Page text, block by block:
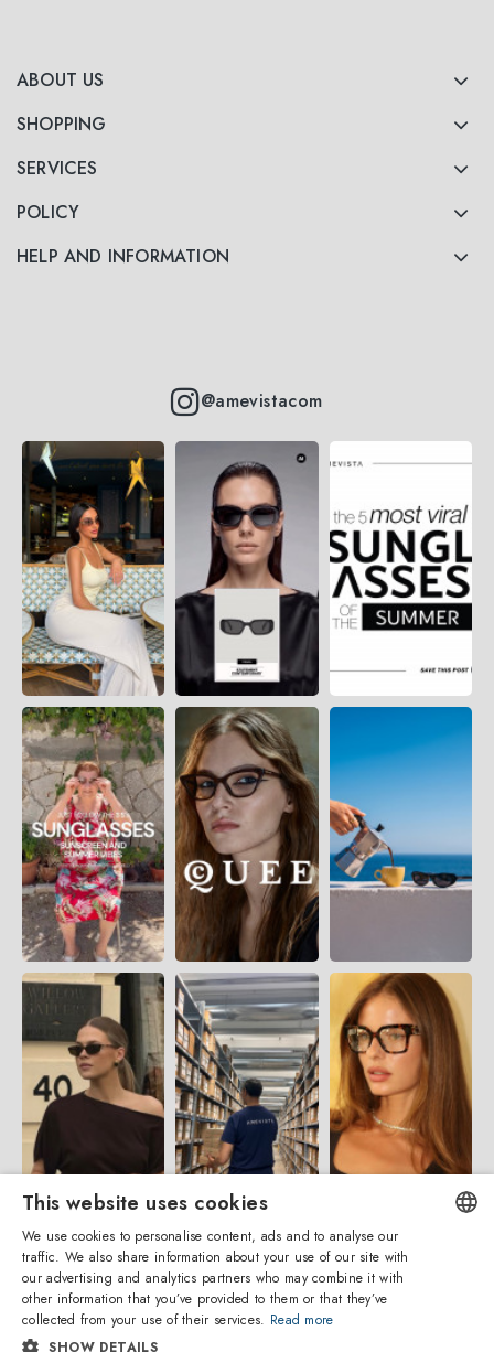
ABOUT US
SHOPPING
SERVICES
POLICY
HELP AND INFORMATION
@amevistacom
ENGLISH
This website uses cookies
We use cookies to personalise content, ads and to analyse our
traffic. We also share information about your use of our site with
our advertising and analytics partners who may combine it with
other information that you’ve provided to them or that they’ve
collected from your use of their services. Read more
SHOW DETAILS